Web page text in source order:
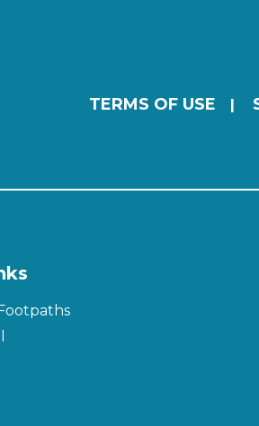
TERMS OF USE |